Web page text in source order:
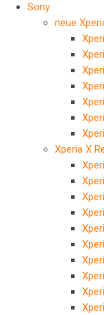
Sony
neue
Xperia X